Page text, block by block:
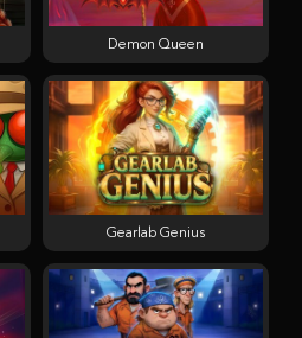
Demon Queen
Gearlab Genius